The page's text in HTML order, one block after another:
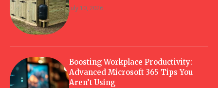
July 10, 2026
Boosting Workplace Productivity:
Advanced Microsoft 365 Tips You
Aren’t Using